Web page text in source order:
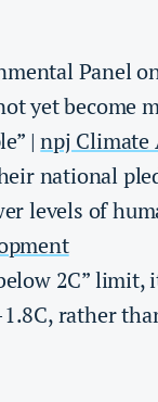
Panel
yet become
|npj Climate
national
levels of
2C” limit,
rather